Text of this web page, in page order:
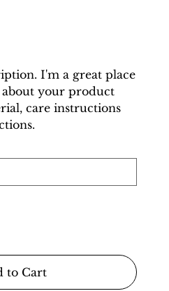
I'm a great place
your product
care instructions
to Cart